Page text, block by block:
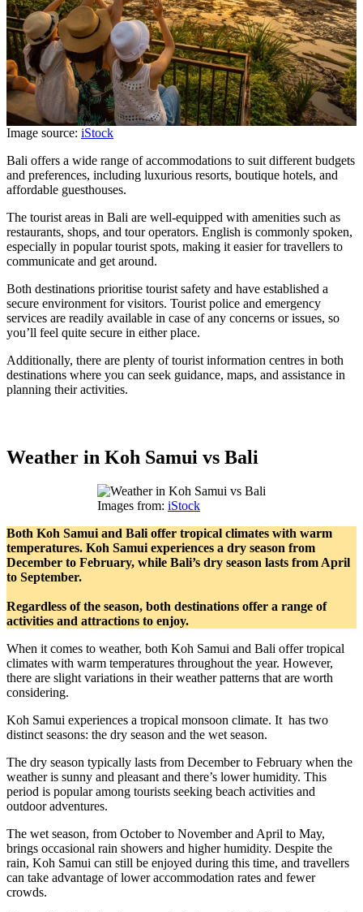
Image source: iStock
Bali offers a wide range of accommodations to suit different budgets
and preferences, including luxurious resorts, boutique hotels, and
affordable guesthouses.
The tourist areas in Bali are well-equipped with amenities such as
restaurants, shops, and tour operators. English is commonly spoken,
especially in popular tourist spots, making it easier for travellers to
communicate and get around.
Both destinations prioritise tourist safety and have established a
secure environment for visitors. Tourist police and emergency
services are readily available in case of any concerns or issues, so
you’ll feel quite secure in either place.
Additionally, there are plenty of tourist information centres in both
destinations where you can seek guidance, maps, and assistance in
planning their activities.
Weather in Koh Samui vs Bali
Images from: iStock
Both Koh Samui and Bali offer tropical climates with warm
temperatures. Koh Samui experiences a dry season from
December to February, while Bali’s dry season lasts from April
to September.
Regardless of the season, both destinations offer a range of
activities and attractions to enjoy.
When it comes to weather, both Koh Samui and Bali offer tropical
climates with warm temperatures throughout the year. However,
there are slight variations in their weather patterns that are worth
considering.
Koh Samui experiences a tropical monsoon climate. It has two
distinct seasons: the dry season and the wet season.
The dry season typically lasts from December to February when the
weather is sunny and pleasant and there’s lower humidity. This
period is popular among tourists seeking beach activities and
outdoor adventures.
The wet season, from October to November and April to May,
brings occasional rain showers and higher humidity. Despite the
rain, Koh Samui can still be enjoyed during this time, and travellers
can take advantage of lower accommodation rates and fewer
crowds.